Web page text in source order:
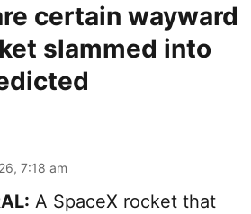
certain wayward
slammed into
7:18 am
A SpaceX rocket that